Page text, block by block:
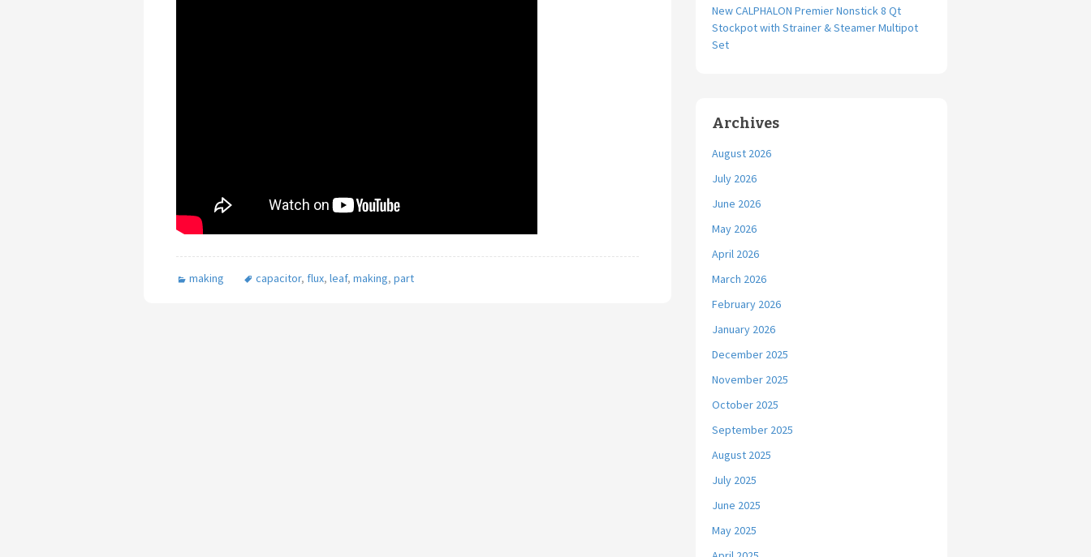
making capacitor, flux, leaf, making, part
New CALPHALON Premier Nonstick 8 Qt
Stockpot with Strainer & Steamer Multipot
Set
Archives
August 2026
July 2026
June 2026
May 2026
April 2026
March 2026
February 2026
January 2026
December 2025
November 2025
October 2025
September 2025
August 2025
July 2025
June 2025
May 2025